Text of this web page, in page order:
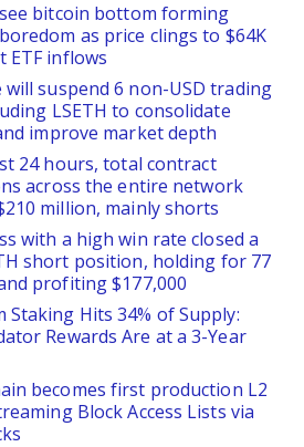
bitcoin bottom forming
as price clings to $64K
ETF inflows
will suspend 6 non-USD trading
LSETH to consolidate
improve market depth
24 hours, total contract
across the entire network
million, mainly shorts
with a high win rate closed a
short position, holding for 77
profiting $177,000
Staking Hits 34% of Supply:
Rewards Are at a 3-Year
becomes first production L2
Block Access Lists via